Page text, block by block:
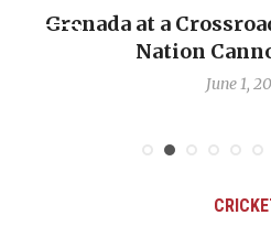
When Politics
Emmalin Pierre